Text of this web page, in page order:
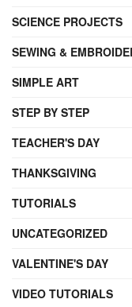
SCIENCE PROJECTS
SEWING &
SIMPLE ART
STEP BY STEP
TEACHER'S DAY
THANKSGIVING
TUTORIALS
UNCATEGORIZED
VALENTINE'S DAY
VIDEO TUTORIALS